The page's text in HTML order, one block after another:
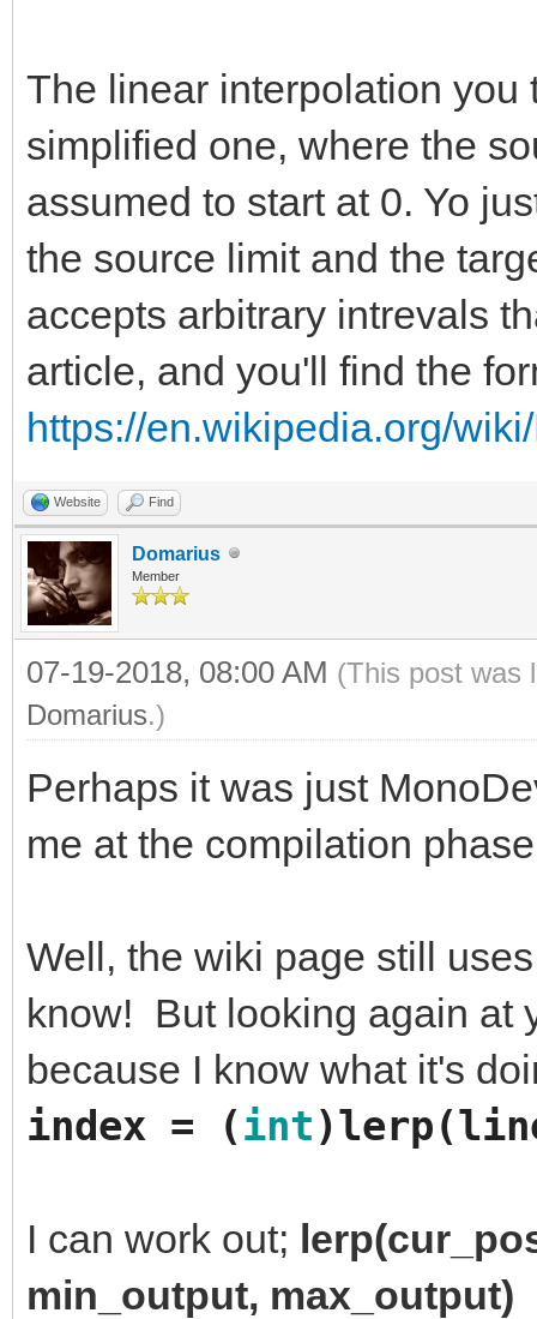
The linear interpolation you
simplified one, where the
assumed to start at 0. Yo
the source limit and the
accepts arbitrary intrevals
article, and you'll find the
https://en.wikipedia.org/
Website Find
Domarius
Member
07-19-2018, 08:00 AM (This post was
Domarius.)
Perhaps it was just
me at the compilation
Well, the wiki page still
know! But looking again at
because I know what it's
index = (int)lerp(
I can work out;
min_output, max_output)